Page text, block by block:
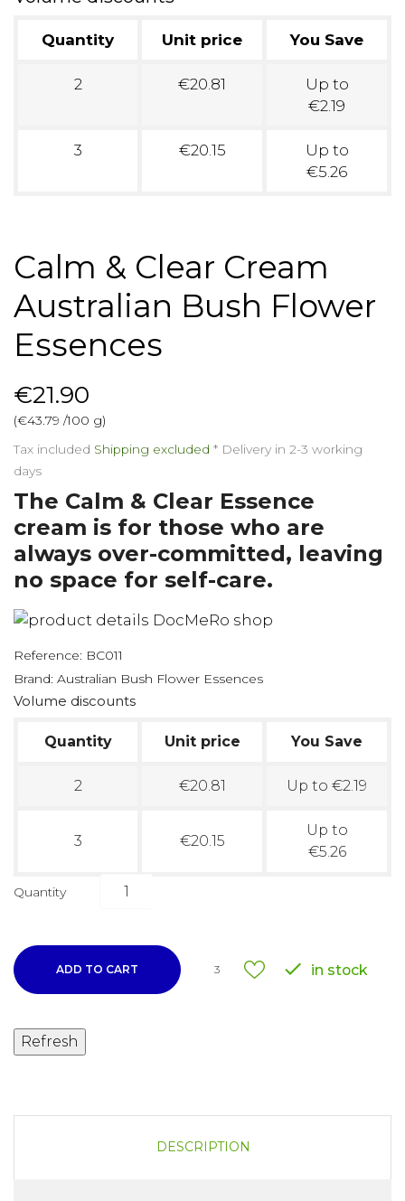
Quantity Unit price You Save
2 €20.81
Up to
€2.19
3 €20.15
Up to
€5.26
Calm & Clear Cream
Australian Bush Flower
Essences
€21.90
(€43.79 /100 g)
Tax included Shipping excluded * Delivery in 2-3 working
days
The Calm & Clear Essence
cream is for those who are
always over-committed, leaving
no space for self-care.
Reference: BC011
Brand: Australian Bush Flower Essences
Volume discounts
Quantity Unit price You Save
2 €20.81 Up to €2.19
3 €20.15
Up to
€5.26
Quantity
ADD TO CART 3  in stock
DESCRIPTION